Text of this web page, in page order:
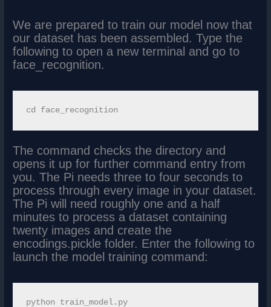
We are prepared to train our model now that
our dataset has been assembled. Type the
following to open a new terminal and go to
face_recognition.
The command checks the directory and
opens it up for further command entry from
you. The Pi needs three to four seconds to
process through every image in your dataset.
The Pi will need roughly one and a half
minutes to process a dataset containing
twenty images and create the
encodings.pickle folder. Enter the following to
launch the model training command:
python train_model.py